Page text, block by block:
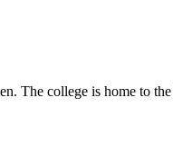
The college is home to